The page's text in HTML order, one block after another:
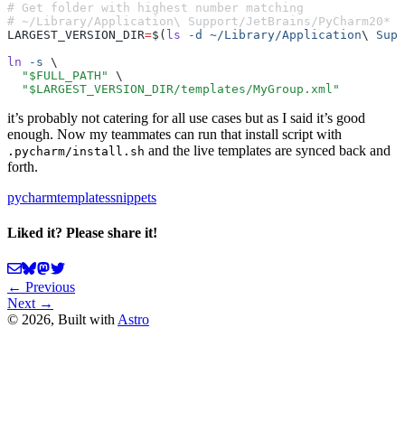
# Get folder with highest number matching
# ~/Library/Application\ Support/JetBrains/PyCharm20*
LARGEST_VERSION_DIR=$( ls -d ~/Library/Application\
ln -s \
  "$FULL_PATH"
\
  "$LARGEST_VERSION_DIR/templates/MyGroup.xml"
it’s probably not catering for all use cases but as I said it’s good
enough. Now my teammates can run that install script with
.pycharm/install.sh and the live templates are synced back and
forth.
pycharmtemplatessnippets
Liked it? Please share it!
← Previous
Next →
© 2026, Built with Astro